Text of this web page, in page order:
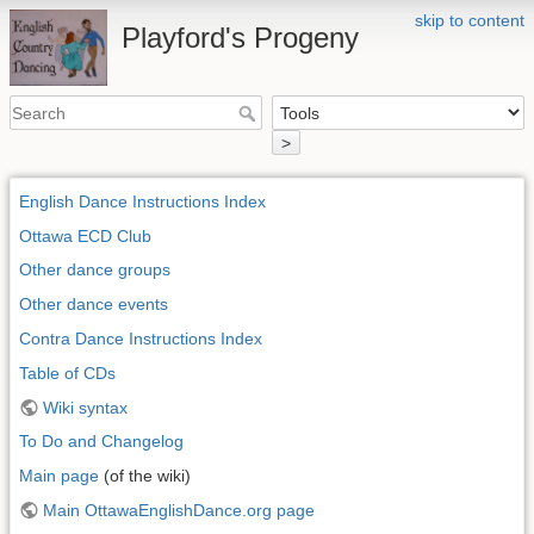
skip to content
Playford's Progeny
>
English Dance Instructions Index
Ottawa ECD Club
Other dance groups
Other dance events
Contra Dance Instructions Index
Table of CDs
Wiki syntax
To Do and Changelog
Main page (of the wiki)
Main OttawaEnglishDance.org page